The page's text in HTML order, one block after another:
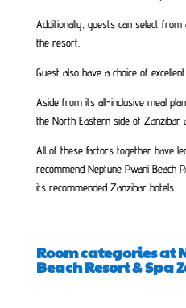
Additionally, guests can select
the resort.
Guest also have a choice of
Aside from its all-inclusive meal
the North Eastern side of Zanzibar
All of these factors together have
recommend Neptune Pwani Beach
its recommended Zanzibar hotels.
Room categories at
Beach Resort & Spa